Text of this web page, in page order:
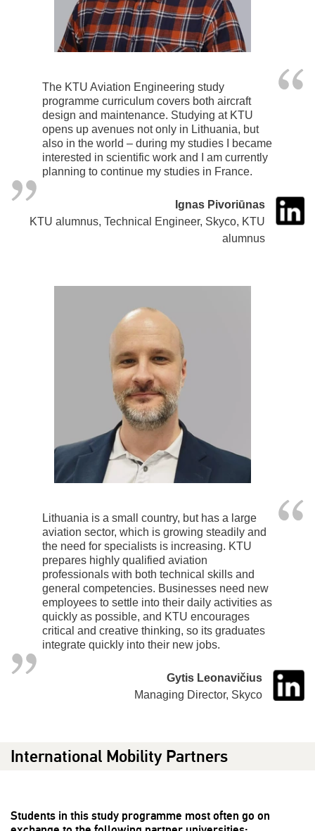
The KTU Aviation Engineering study
programme curriculum covers both aircraft
design and maintenance. Studying at KTU
opens up avenues not only in Lithuania, but
also in the world – during my studies I became
interested in scientific work and I am currently
planning to continue my studies in France.
Ignas Pivoriūnas
KTU alumnus, Technical Engineer, Skyco, KTU
alumnus
Lithuania is a small country, but has a large
aviation sector, which is growing steadily and
the need for specialists is increasing. KTU
prepares highly qualified aviation
professionals with both technical skills and
general competencies. Businesses need new
employees to settle into their daily activities as
quickly as possible, and KTU encourages
critical and creative thinking, so its graduates
integrate quickly into their new jobs.
Gytis Leonavičius
Managing Director, Skyco
International Mobility Partners
Students in this study programme most often go on